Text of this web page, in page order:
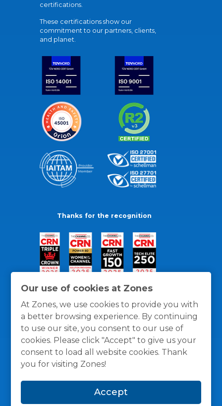
Our use of cookies at Zones
At Zones, we use cookies to provide you with
a better browsing experience. By continuing
to use our site, you consent to our use of
cookies. Please click "Accept" to give us your
consent to load all website cookies. Thank
you for visiting Zones!
Accept
certifications.
These certifications show our
commitment to our partners, clients,
and planet.
Thanks for the recognition